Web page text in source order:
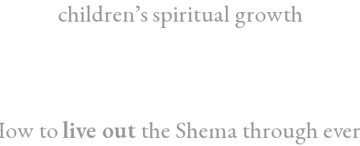
children’s spiritual growth
tolive outthe Shema through